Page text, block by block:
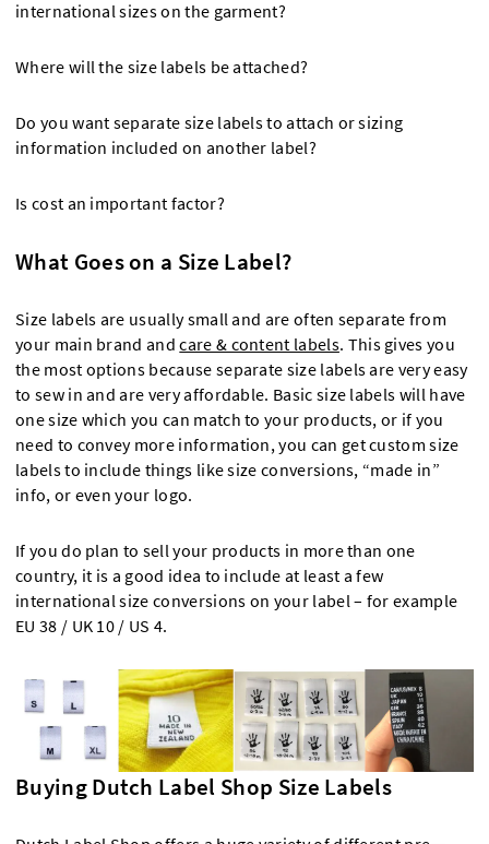
international sizes on the garment?
Where will the size labels be attached?
Do you want separate size labels to attach or sizing
information included on another label?
Is cost an important factor?
What Goes on a Size Label?
Size labels are usually small and are often separate from
your main brand andcare & content labels. This gives you
the most options because separate size labels are very easy
to sew in and are very affordable. Basic size labels will have
one size which you can match to your products, or if you
need to convey more information, you can get custom size
labels to include things like size conversions, “made in”
info, or even your logo.
If you do plan to sell your products in more than one
country, it is a good idea to include at least a few
international size conversions on your label – for example
EU 38 / UK 10 / US 4.
Buying Dutch Label Shop Size Labels